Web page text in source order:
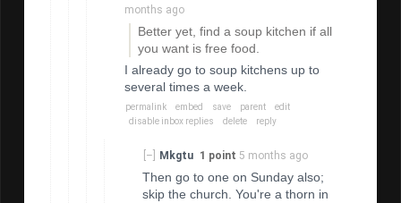
months ago
Better yet, find a soup kitchen if all
you want is free food.
I already go to soup kitchens up to
several times a week.
permalink embed save parent
edit
disable inbox replies
delete reply
[–] Mkgtu 1 point 5 months ago
Then go to one on Sunday also;
skip the church. You're a thorn in